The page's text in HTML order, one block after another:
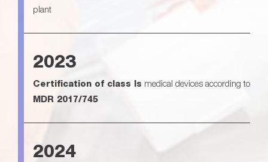
plant
2023
Certification of class Is medical devices according to
MDR 2017/745
2024